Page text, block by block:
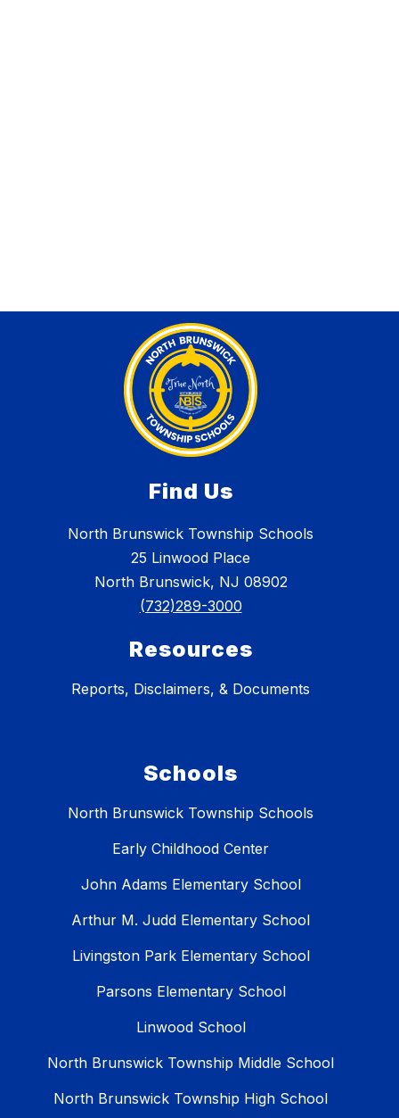
Find Us
North Brunswick Township Schools
25 Linwood Place
North Brunswick, NJ 08902
(732)289-3000
Resources
Reports, Disclaimers, & Documents
Schools
North Brunswick Township Schools
Early Childhood Center
John Adams Elementary School
Arthur M. Judd Elementary School
Livingston Park Elementary School
Parsons Elementary School
Linwood School
North Brunswick Township Middle School
North Brunswick Township High School